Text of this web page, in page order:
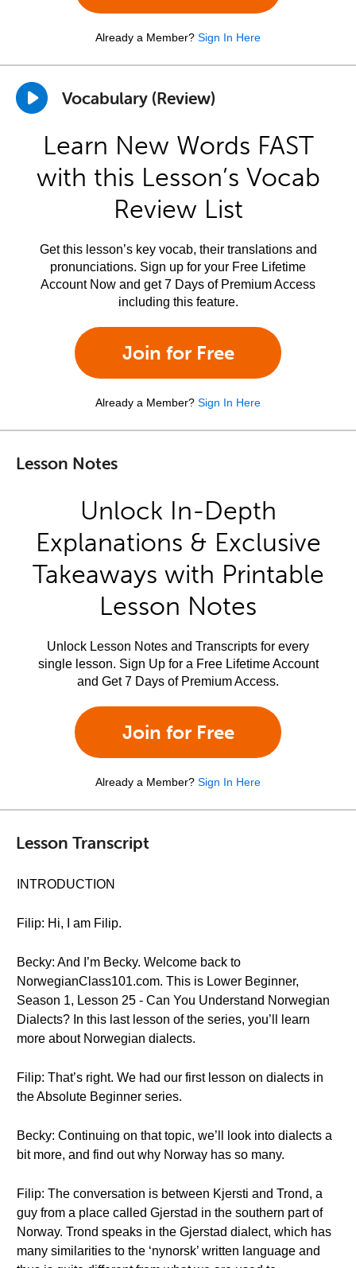
Already a Member? Sign In Here
Vocabulary (Review)
Learn New Words FAST
with this Lesson’s Vocab
Review List
Get this lesson’s key vocab, their translations and
pronunciations. Sign up for your Free Lifetime
Account Now and get 7 Days of Premium Access
including this feature.
Join for Free
Already a Member? Sign In Here
Lesson Notes
Unlock In-Depth
Explanations & Exclusive
Takeaways with Printable
Lesson Notes
Unlock Lesson Notes and Transcripts for every
single lesson. Sign Up for a Free Lifetime Account
and Get 7 Days of Premium Access.
Join for Free
Already a Member? Sign In Here
Lesson Transcript
INTRODUCTION
Filip: Hi, I am Filip.
Becky: And I’m Becky. Welcome back to
NorwegianClass101.com. This is Lower Beginner,
Season 1, Lesson 25 - Can You Understand Norwegian
Dialects? In this last lesson of the series, you’ll learn
more about Norwegian dialects.
Filip: That’s right. We had our first lesson on dialects in
the Absolute Beginner series.
Becky: Continuing on that topic, we’ll look into dialects a
bit more, and find out why Norway has so many.
Filip: The conversation is between Kjersti and Trond, a
guy from a place called Gjerstad in the southern part of
Norway. Trond speaks in the Gjerstad dialect, which has
many similarities to the ‘nynorsk’ written language and